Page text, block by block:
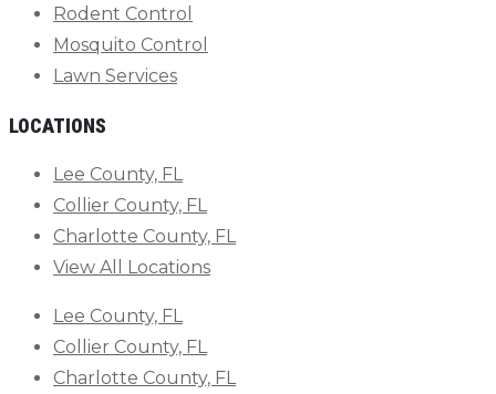
Rodent Control
Mosquito Control
Lawn Services
LOCATIONS
Lee County, FL
Collier County, FL
Charlotte County, FL
View All Locations
Lee County, FL
Collier County, FL
Charlotte County, FL